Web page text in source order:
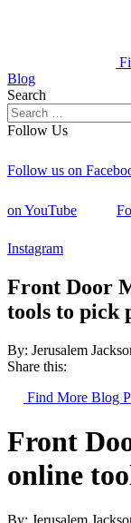
Blog
Search
Follow Us
Follow us on
on YouTube
Instagram
Front Door
tools to pick
By: Jerusalem
Share this:
Find More Blog
Front
online
By: Jerusalem